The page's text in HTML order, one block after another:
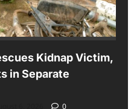
Kidnap Victim,
in Separate
0